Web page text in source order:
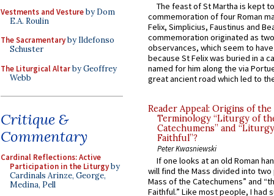
Vestments and Vestureby Dom
E.A. Roulin
The Sacramentaryby Ildefonso
Schuster
The Liturgical Altarby Geoffrey
Webb
Critique &
Commentary
Cardinal Reflections: Active
Participation in the Liturgyby
Cardinals Arinze, George,
Medina, Pell
The feast of St Martha is kept
commemoration of four Roman
Felix, Simplicius, Faustinus and
commemoration originated as
observances, which seem to
because St Felix was buried in a
named for him along the via
great ancient road which led to
Reader Appeal: Origins of the
Terminology “Liturgy of
Catechumens” and
Faithful”?
Peter Kwasniewski
If one looks at an old Roman
will find the Mass divided into
Mass of the Catechumens” and
Faithful.” Like most people, I had